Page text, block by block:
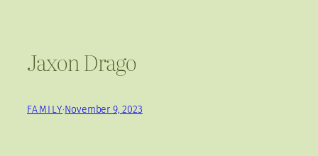
Jaxon Drago
FAMILY·November 9, 2023